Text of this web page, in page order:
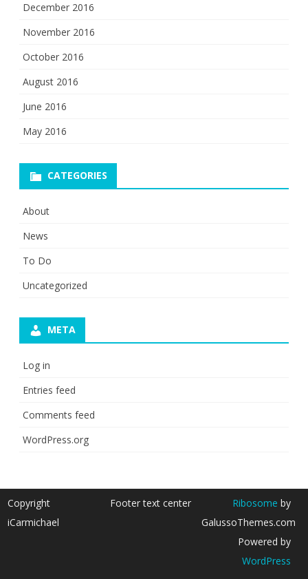
December 2016
November 2016
October 2016
August 2016
June 2016
May 2016
CATEGORIES
About
News
To Do
Uncategorized
META
Log in
Entries feed
Comments feed
WordPress.org
Copyright
iCarmichael
Footer text center Ribosome by
GalussoThemes.com
Powered by
WordPress